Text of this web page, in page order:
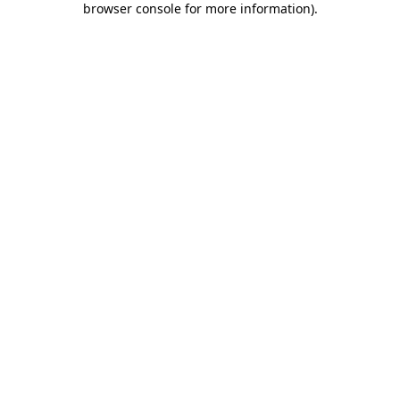
browser console for more information).